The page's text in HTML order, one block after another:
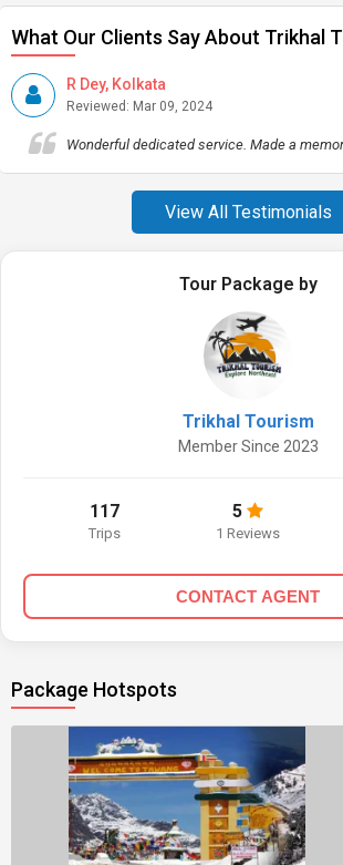
What Our Clients Say About Trikhal
R Dey, Kolkata
Reviewed: Mar 09, 2024
Wonderful dedicated service. Made a
View All Testimonials
Tour Package by
Trikhal Tourism
Member Since 2023
117
Trips
5
1 Reviews
CONTACT AGENT
Package Hotspots